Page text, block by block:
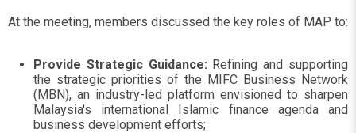
At the meeting, members discussed the key roles of MAP to:
Provide Strategic Guidance: Refining and supporting
the strategic priorities of the MIFC Business Network
(MBN), an industry-led platform envisioned to sharpen
Malaysia's international Islamic finance agenda and
business development efforts;